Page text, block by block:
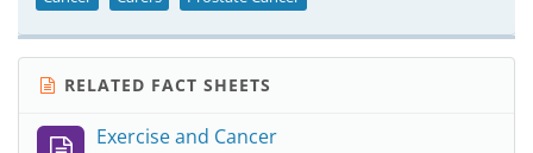
RELATED FACT SHEETS
Exercise and Cancer